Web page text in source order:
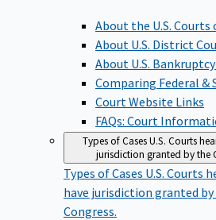
About the U.S. Courts
About U.S. District
About U.S.
Comparing Federal &
Court Website Links
FAQs: Court
Types of CasesU.S. Courts
jurisdiction granted by the
Types of Cases U.S. Courts
have jurisdiction granted
Congress.